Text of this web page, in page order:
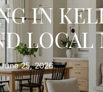
IN
LOCAL
June 25, 2026